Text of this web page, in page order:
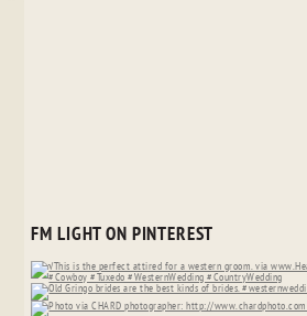
FM LIGHT ON PINTEREST